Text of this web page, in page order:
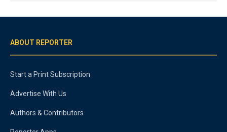
ABOUT REPORTER
Start a Print Subscription
Advertise With Us
Authors & Contributors